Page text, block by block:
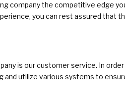
company the competitive edge
you can rest assured that
is our customer service. In
and utilize various systems to